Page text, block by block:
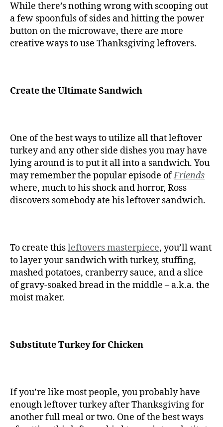
While there’s nothing wrong with scooping out
a few spoonfuls of sides and hitting the power
button on the microwave, there are more
creative ways to use Thanksgiving leftovers.
Create the Ultimate Sandwich
One of the best ways to utilize all that leftover
turkey and any other side dishes you may have
lying around is to put it all into a sandwich. You
may remember the popular episode ofFriends
where, much to his shock and horror, Ross
discovers somebody ate his leftover sandwich.
To create thisleftovers masterpiece, you’ll want
to layer your sandwich with turkey, stuffing,
mashed potatoes, cranberry sauce, and a slice
of gravy-soaked bread in the middle – a.k.a. the
moist maker.
Substitute Turkey for Chicken
If you’re like most people, you probably have
enough leftover turkey after Thanksgiving for
another full meal or two. One of the best ways